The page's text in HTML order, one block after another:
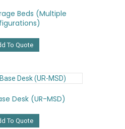
Beds (Multiple
To Quote
Desk (UR-MSD)
To Quote